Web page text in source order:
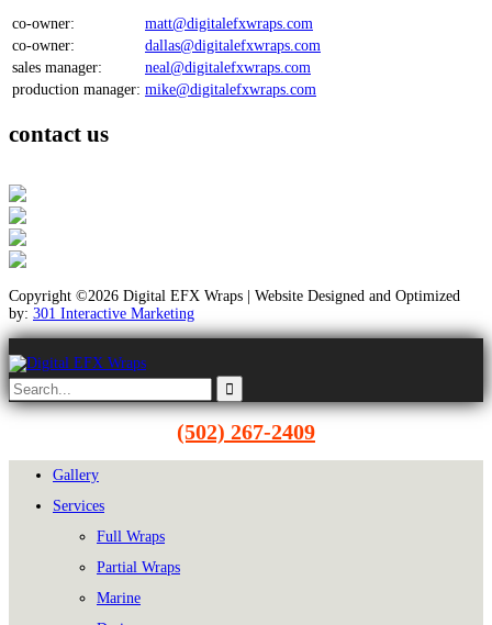
co-owner:
matt@digitalefxwraps.com
co-owner:
dallas@digitalefxwraps.com
sales manager:
neal@digitalefxwraps.com
production manager: mike@digitalefxwraps.com
contact us
Copyright ©2026 Digital EFX Wraps | Website Designed and Optimized
by: 301 Interactive Marketing
(502) 267-2409
Gallery
Services
Full Wraps
Partial Wraps
Marine